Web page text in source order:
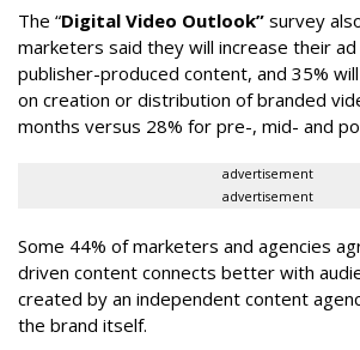
The “Digital Video Outlook” survey
marketers said they will increase their
publisher-produced content, and 35%
on creation or distribution of branded
months versus 28% for pre-, mid- and
advertisement
advertisement
Some 44% of marketers and agencies
driven content connects better with
created by an independent content
the brand itself.